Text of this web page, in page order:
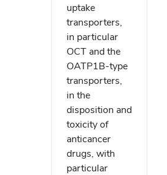
uptake
transporters,
in particular
OCT and the
OATP1B-type
transporters,
in the
disposition and
toxicity of
anticancer
drugs, with
particular